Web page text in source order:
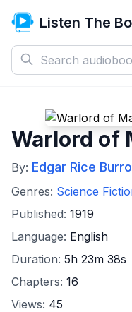
Listen The
Warlord of
By: Edgar Rice
Genres: Science
Published: 1919
Language: English
Duration: 5h 23m 38s
Chapters: 16
Views: 45